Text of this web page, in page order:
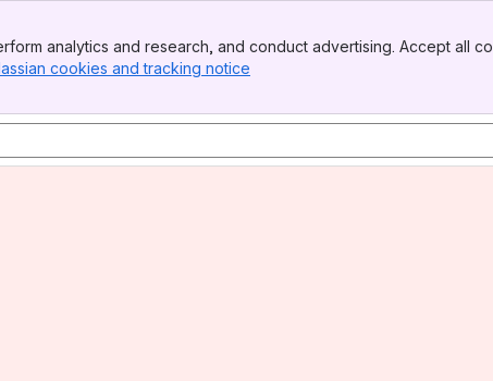
analytics and research, and conduct advertising. Accept all
cookies and tracking notice